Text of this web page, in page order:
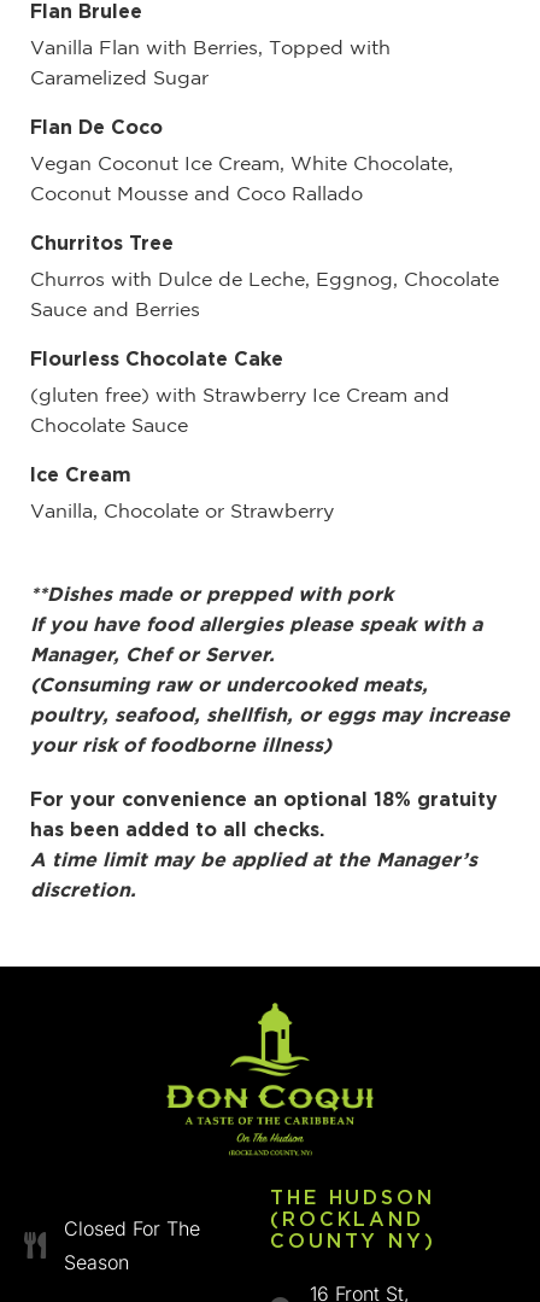
Flan Brulee
Vanilla Flan with Berries, Topped with
Caramelized Sugar
Flan De Coco
Vegan Coconut Ice Cream, White Chocolate,
Coconut Mousse and Coco Rallado
Churritos Tree
Churros with Dulce de Leche, Eggnog, Chocolate
Sauce and Berries
Flourless Chocolate Cake
(gluten free) with Strawberry Ice Cream and
Chocolate Sauce
Ice Cream
Vanilla, Chocolate or Strawberry
**Dishes made or prepped with pork
If you have food allergies please speak with a
Manager, Chef or Server.
(Consuming raw or undercooked meats,
poultry, seafood, shellfish, or eggs may increase
your risk of foodborne illness)
For your convenience an optional 18% gratuity
has been added to all checks.
A time limit may be applied at the Manager’s
discretion.
Closed For The
Season
THE HUDSON
(ROCKLAND
COUNTY NY)
16 Front St,